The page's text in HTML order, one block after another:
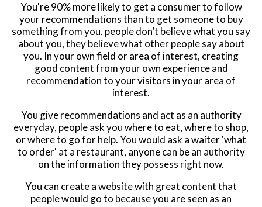
You're 90% more likely to get a consumer to follow
your recommendations than to get someone to buy
something from you. people don’t believe what you say
about you, they believe what other people say about
you. In your own field or area of interest, creating
good content from your own experience and
recommendation to your visitors in your area of
interest.
You give recommendations and act as an authority
everyday, people ask you where to eat, where to shop,
or where to go for help. You would ask a waiter 'what
to order' at a restaurant, anyone can be an authority
on the information they possess right now.
You can create a website with great content that
people would go to because you are seen as an